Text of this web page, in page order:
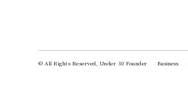
© All Rights Reserved, Under 30 Founder Business